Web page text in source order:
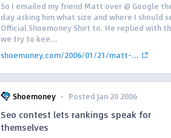
So I emailed my friend Matt over @ Google
day asking him what size and where I should
Official Shoemoney Shirt to. He replied with
we try to kee...
shoemoney.com/2006/01/21/matt-...
Shoemoney · Posted Jan 20 2006
Seo contest lets rankings speak for
themselves